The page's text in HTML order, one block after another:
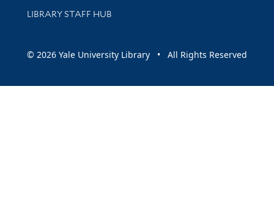
LIBRARY STAFF HUB
© 2026 Yale University Library • All Rights Reserved